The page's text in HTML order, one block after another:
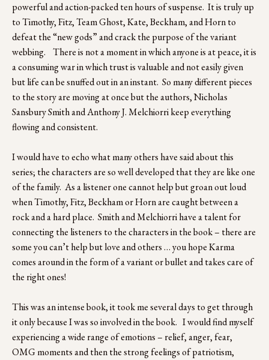
powerful and action-packed ten hours of suspense.  It is truly up
to Timothy, Fitz, Team Ghost, Kate, Beckham, and Horn to
defeat the “new gods” and crack the purpose of the variant
webbing.    There is not a moment in which anyone is at peace, it is
a consuming war in which trust is valuable and not easily given
but life can be snuffed out in an instant.  So many different pieces
to the story are moving at once but the authors, Nicholas
Sansbury Smith and Anthony J. Melchiorri keep everything
flowing and consistent.
I would have to echo what many others have said about this
series; the characters are so well developed that they are like one
of the family.  As a listener one cannot help but groan out loud
when Timothy, Fitz, Beckham or Horn are caught between a
rock and a hard place.  Smith and Melchiorri have a talent for
connecting the listeners to the characters in the book – there are
some you can’t help but love and others … you hope Karma
comes around in the form of a variant or bullet and takes care of
the right ones!
This was an intense book, it took me several days to get through
it only because I was so involved in the book.   I would find myself
experiencing a wide range of emotions – relief, anger, fear,
OMG moments and then the strong feelings of patriotism,